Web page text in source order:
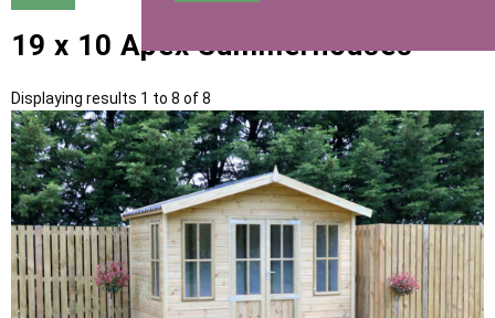
19 x 10 Apex Summerhouses
Displaying results 1 to 8 of 8